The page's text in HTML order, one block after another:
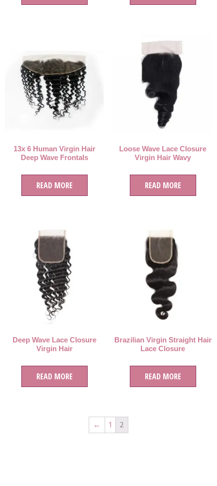
13x 6 Human Virgin Hair
Deep Wave Frontals
READ MORE
Loose Wave Lace Closure
Virgin Hair Wavy
READ MORE
Deep Wave Lace Closure
Virgin Hair
READ MORE
Brazilian Virgin Straight Hair
Lace Closure
READ MORE
← 1 2